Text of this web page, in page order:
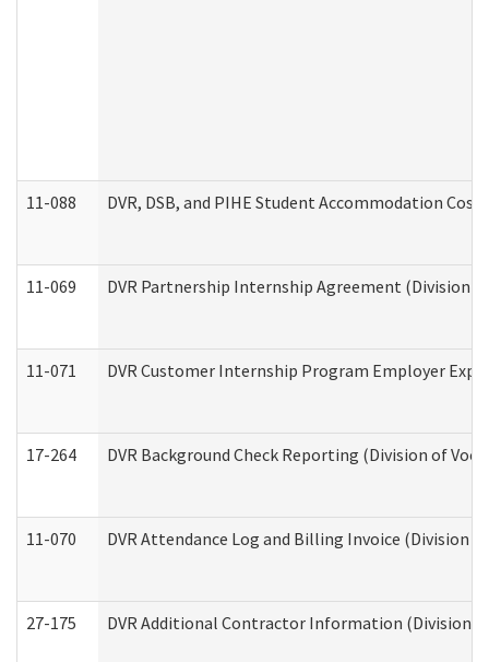
11-088 DVR, DSB, and PIHE Student Accommodation Cost
11-069 DVR Partnership Internship Agreement (Division
11-071 DVR Customer Internship Program Employer
17-264 DVR Background Check Reporting (Division of
11-070 DVR Attendance Log and Billing Invoice (Division
27-175 DVR Additional Contractor Information (Division